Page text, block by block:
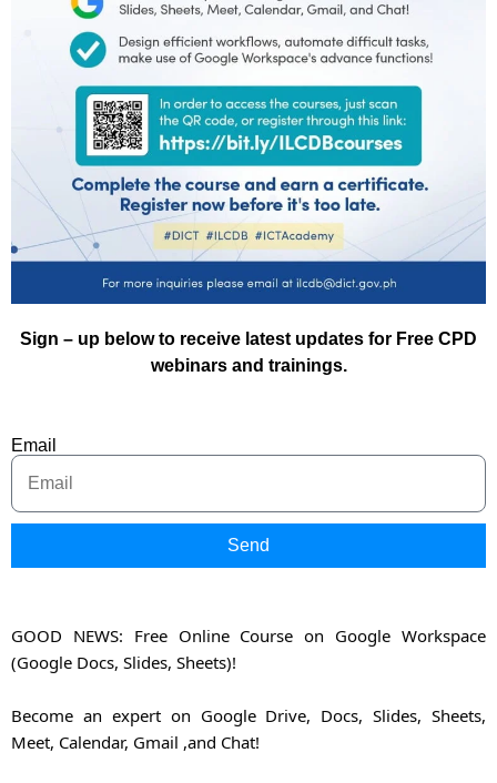
Sign – up below to receive latest updates for Free CPD
webinars and trainings.
Email
Send
GOOD NEWS: Free Online Course on Google Workspace
(Google Docs, Slides, Sheets)!
Become an expert on Google Drive, Docs, Slides, Sheets,
Meet, Calendar, Gmail ,and Chat!